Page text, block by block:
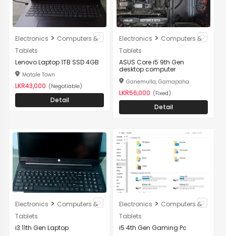
Electronics > Computers &
Tablets
Lenovo Laptop 1TB SSD 4GB
Matale Town
LKR43,000 (Negotiable)
Detail
Electronics > Computers &
Tablets
ASUS Core i5 9th Gen
desktop computer
Ganemulla, Gamapaha
LKR56,000 (Fixed)
Detail
Electronics > Computers &
Tablets
i3 11th Gen Laptop
Electronics > Computers &
Tablets
i5 4th Gen Gaming Pc